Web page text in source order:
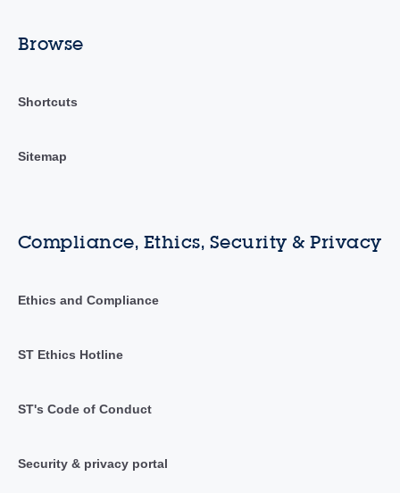
Browse
Shortcuts
Sitemap
Compliance, Ethics, Security & Privacy
Ethics and Compliance
ST Ethics Hotline
ST's Code of Conduct
Security & privacy portal